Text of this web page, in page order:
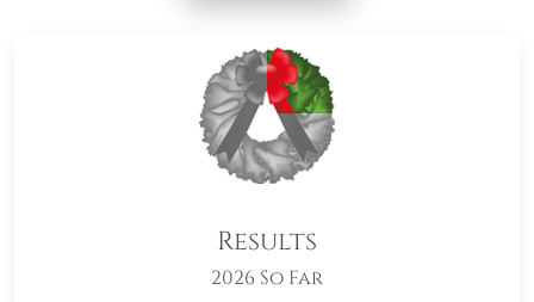
Results
2026 So Far